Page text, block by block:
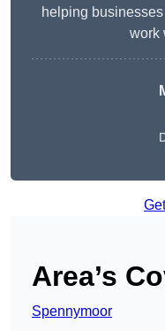
helping
work
Area’s
Spennymoor